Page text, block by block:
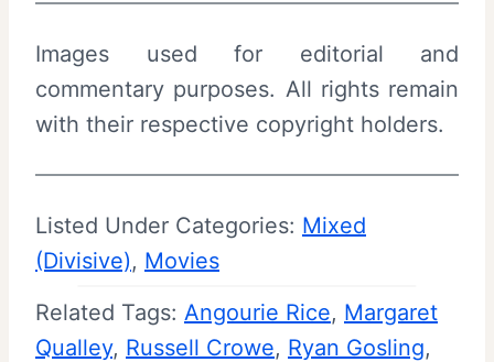
Images used for editorial and
commentary purposes. All rights remain
with their respective copyright holders.
Listed Under Categories: Mixed
(Divisive), Movies
Related Tags: Angourie Rice, Margaret
Qualley, Russell Crowe, Ryan Gosling